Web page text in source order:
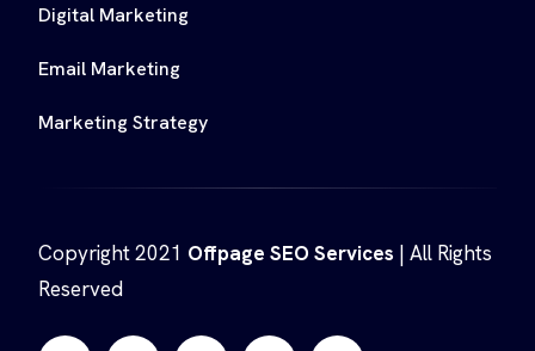
Digital Marketing
Email Marketing
Marketing Strategy
Copyright 2021 Offpage SEO Services | All Rights
Reserved